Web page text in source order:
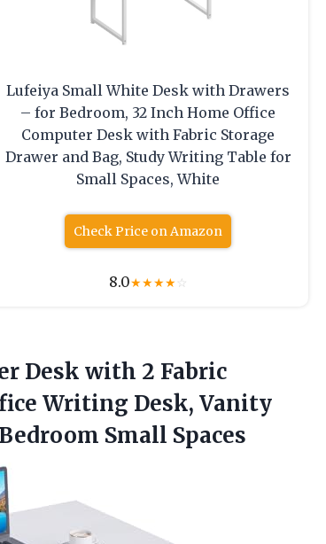
Lufeiya Small White Desk with Drawers
– for Bedroom, 32 Inch Home Office
Computer Desk with Fabric Storage
Drawer and Bag, Study Writing Table for
Small Spaces, White
Check Price on Amazon
8.0★★★★☆
Desk with 2 Fabric
Writing Desk, Vanity
Small Spaces